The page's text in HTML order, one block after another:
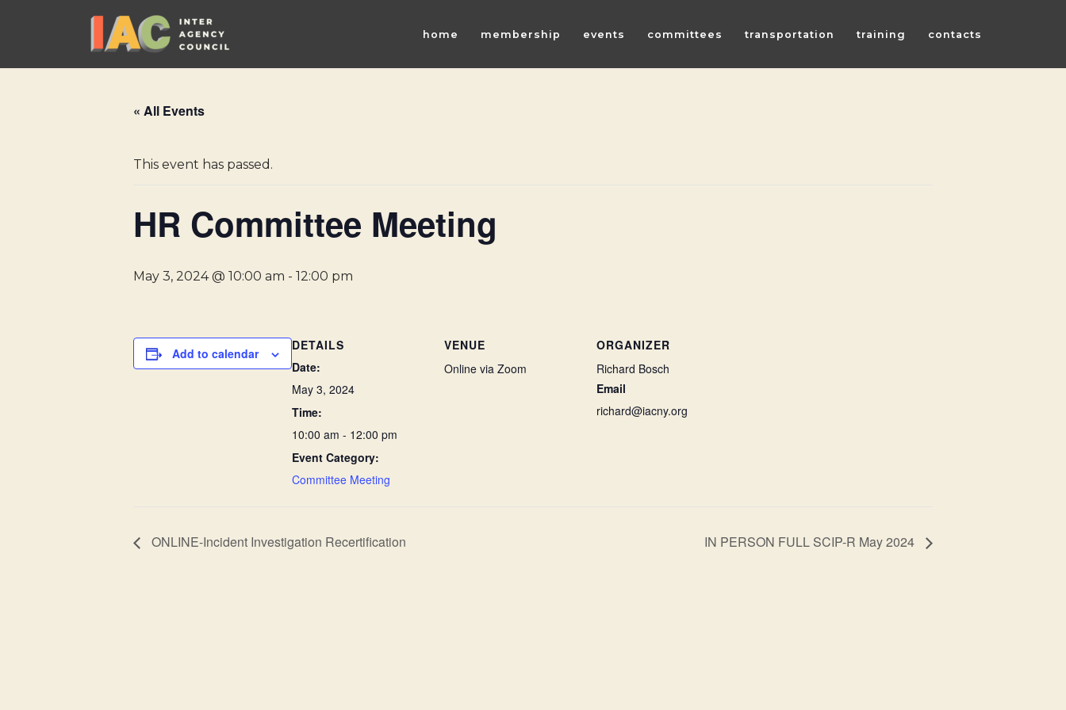
to
home membership events committees transportation training contacts
« All Events
This event has passed.
HR Committee Meeting
May 3, 2024 @ 10:00 am - 12:00 pm
Add to calendar
DETAILS
Date:
May 3, 2024
Time:
10:00 am - 12:00 pm
Event Category:
Committee Meeting
VENUE
Online via Zoom
ORGANIZER
Richard Bosch
Email
richard@iacny.org
ONLINE-Incident Investigation Recertification IN PERSON FULL SCIP-R May 2024